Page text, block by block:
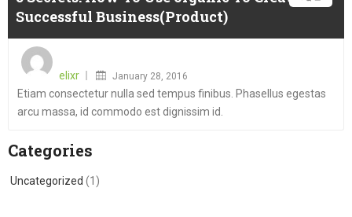
Successful Business(Product)
elixr
January 28, 2016
Etiam consectetur nulla sed tempus finibus. Phasellus egestas
arcu massa, id commodo est dignissim id.
Categories
Uncategorized (1)